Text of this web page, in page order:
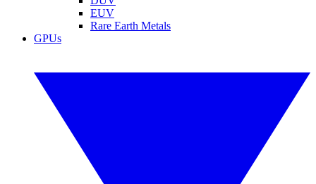
EUV
Rare Earth Metals
GPUs